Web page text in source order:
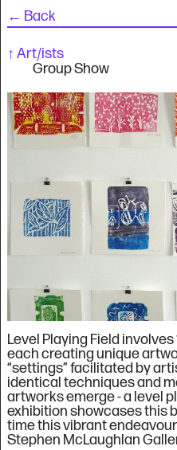
← Back
↑ Art/ists
Group Show
Level Playing Field
each creating unique
“settings” facilitated by
identical techniques and
artworks emerge - a level
exhibition showcases this
time this vibrant
Stephen McLaughlan